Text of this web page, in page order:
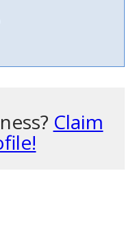
Claim